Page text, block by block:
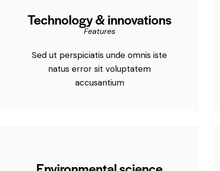
Technology & innovations
Features
Sed ut perspiciatis unde omnis iste
natus error sit voluptatem
accusantium